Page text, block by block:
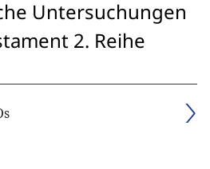
Untersuchungen
2. Reihe